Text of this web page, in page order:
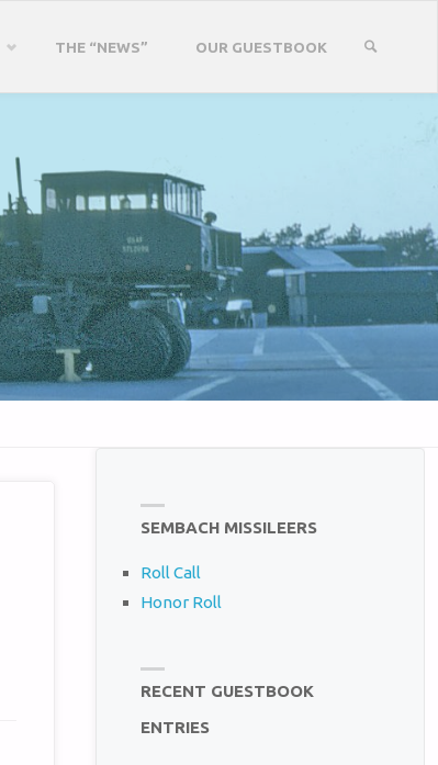
THE “NEWS” OUR GUESTBOOK
SEMBACH MISSILEERS
Roll Call
Honor Roll
RECENT GUESTBOOK
ENTRIES